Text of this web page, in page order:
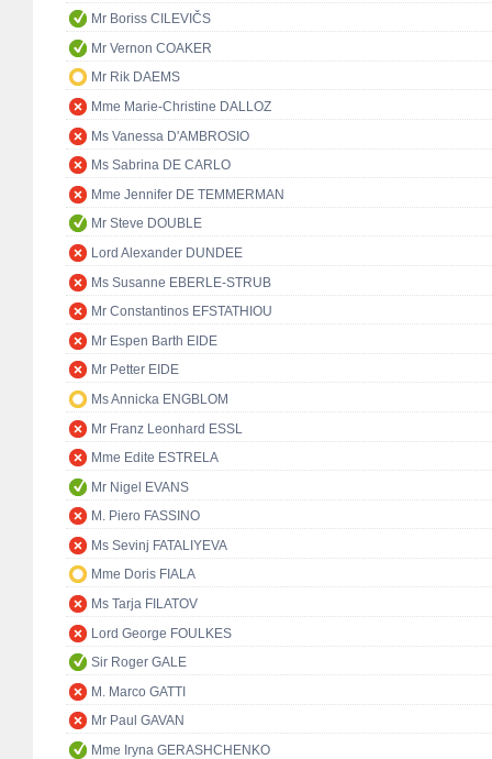
Mr Boriss CILEVIČS
Mr Vernon COAKER
Mr Rik DAEMS
Mme Marie-Christine DALLOZ
Ms Vanessa D'AMBROSIO
Ms Sabrina DE CARLO
Mme Jennifer DE TEMMERMAN
Mr Steve DOUBLE
Lord Alexander DUNDEE
Ms Susanne EBERLE-STRUB
Mr Constantinos EFSTATHIOU
Mr Espen Barth EIDE
Mr Petter EIDE
Ms Annicka ENGBLOM
Mr Franz Leonhard ESSL
Mme Edite ESTRELA
Mr Nigel EVANS
M. Piero FASSINO
Ms Sevinj FATALIYEVA
Mme Doris FIALA
Ms Tarja FILATOV
Lord George FOULKES
Sir Roger GALE
M. Marco GATTI
Mr Paul GAVAN
Mme Iryna GERASHCHENKO